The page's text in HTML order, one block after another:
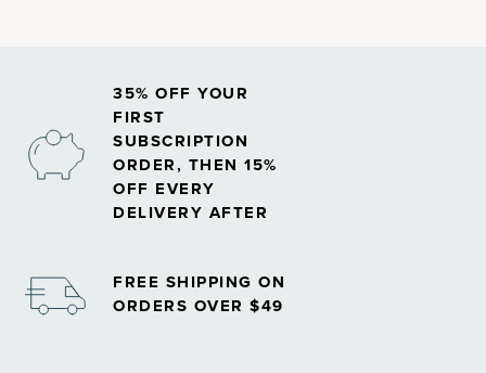
35% OFF YOUR
FIRST
SUBSCRIPTION
ORDER, THEN 15%
OFF EVERY
DELIVERY AFTER
FREE SHIPPING ON
ORDERS OVER $49